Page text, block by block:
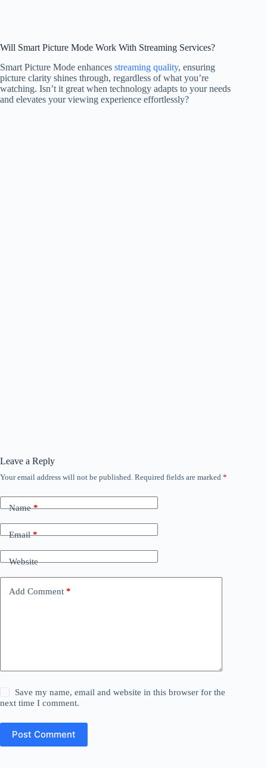
Will Smart Picture Mode Work With Streaming Services?
Smart Picture Mode enhances streaming quality, ensuring
picture clarity shines through, regardless of what you’re
watching. Isn’t it great when technology adapts to your needs
and elevates your viewing experience effortlessly?
Leave a Reply
Your email address will not be published. Required fields are marked *
Name*
Email*
Website
Add Comment *
Save my name, email and website in this browser for the
next time I comment.
Post Comment